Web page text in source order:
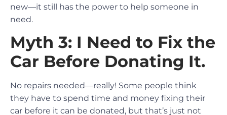
new—it still has the power to help someone in
need.
Myth 3: I Need to Fix the
Car Before Donating It.
No repairs needed—really! Some people think
they have to spend time and money fixing their
car before it can be donated, but that’s just not